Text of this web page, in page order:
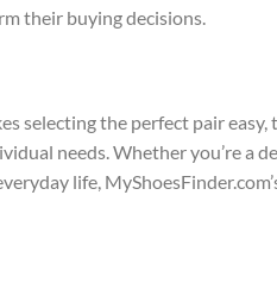
their buying decisions.
selecting the perfect pair easy,
needs. Whether you’re a
life,